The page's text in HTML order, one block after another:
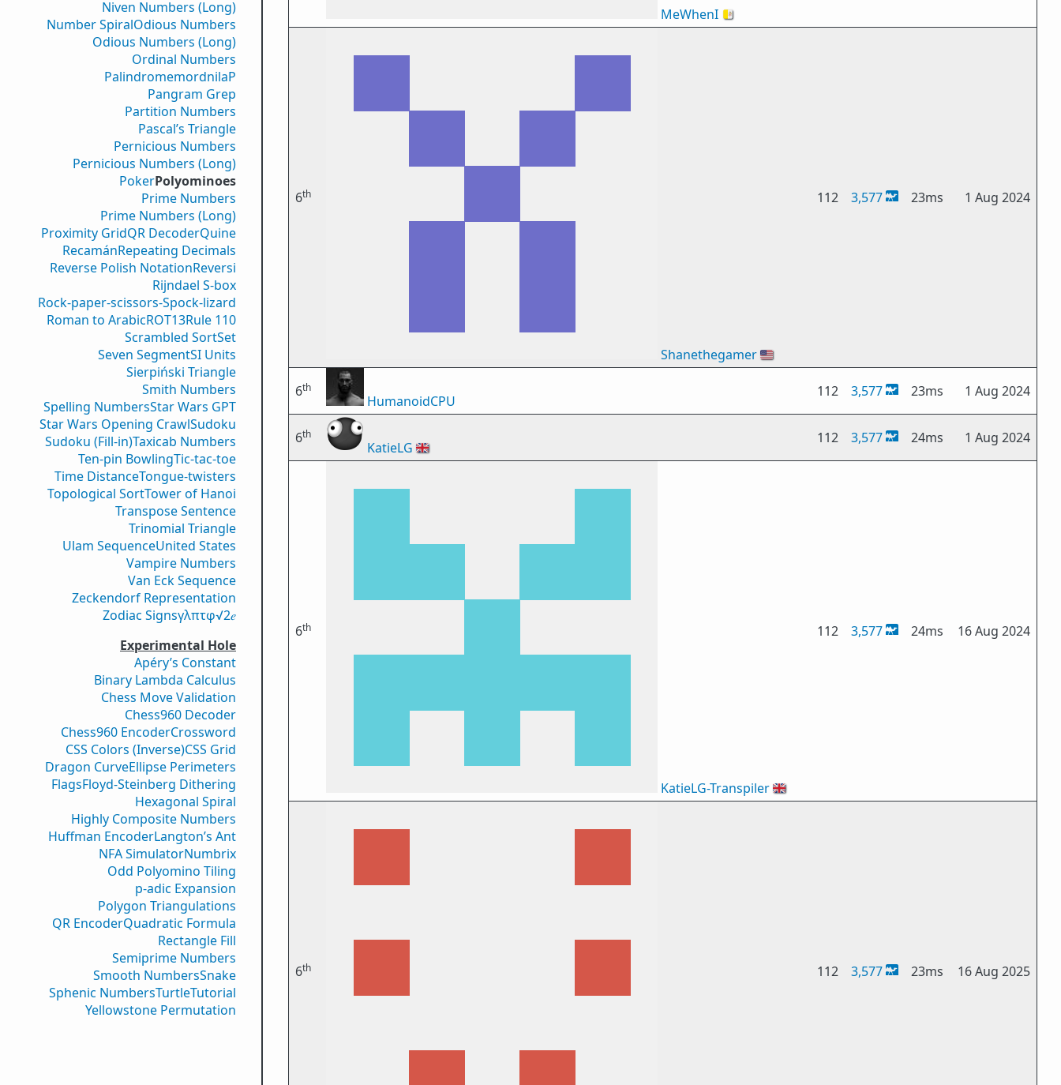
Niven Numbers (Long)
Number SpiralOdious Numbers
Odious Numbers (Long)
Ordinal Numbers
PalindromemordnilaP
Pangram Grep
Partition Numbers
Pascal’s Triangle
Pernicious Numbers
Pernicious Numbers (Long)
PokerPolyominoes
Prime Numbers
Prime Numbers (Long)
Proximity GridQR DecoderQuine
RecamánRepeating Decimals
Reverse Polish NotationReversi
Rijndael S-box
Rock-paper-scissors-Spock-lizard
Roman to ArabicROT13Rule 110
Scrambled SortSet
Seven SegmentSI Units
Sierpiński Triangle
Smith Numbers
Spelling NumbersStar Wars GPT
Star Wars Opening CrawlSudoku
Sudoku (Fill-in)Taxicab Numbers
Ten-pin BowlingTic-tac-toe
Time DistanceTongue-twisters
Topological SortTower of Hanoi
Transpose Sentence
Trinomial Triangle
Ulam SequenceUnited States
Vampire Numbers
Van Eck Sequence
Zeckendorf Representation
Zodiac Signsγλπτφ√2𝑒
Experimental Hole
Apéry’s Constant
Binary Lambda Calculus
Chess Move Validation
Chess960 Decoder
Chess960 EncoderCrossword
CSS Colors (Inverse)CSS Grid
Dragon CurveEllipse Perimeters
FlagsFloyd-Steinberg Dithering
Hexagonal Spiral
Highly Composite Numbers
Huffman EncoderLangton’s Ant
NFA SimulatorNumbrix
Odd Polyomino Tiling
p-adic Expansion
Polygon Triangulations
QR EncoderQuadratic Formula
Rectangle Fill
Semiprime Numbers
Smooth NumbersSnake
Sphenic NumbersTurtleTutorial
Yellowstone Permutation
MeWhenI 🇻🇦
6th
Shanethegamer🇺🇸
112 3,577 23ms 1 Aug 2024
6th
HumanoidCPU
112 3,577 23ms 1 Aug 2024
6th
KatieLG 🇬🇧
112 3,577 24ms 1 Aug 2024
6th
KatieLG-Transpiler🇬🇧
112 3,577 24ms 16 Aug 2024
6th 112 3,577 23ms 16 Aug 2025